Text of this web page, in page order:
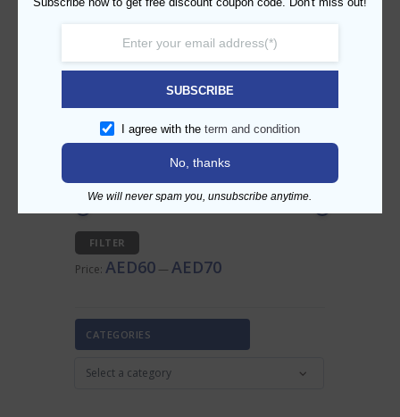
SEARCH PRODUCT
Min
MaxFILTER
Price: AED60 — AED70
CATEGORIES
SUBSCRIBE
I agree with the term and condition
No, thanks
We will never spam you, unsubscribe anytime.